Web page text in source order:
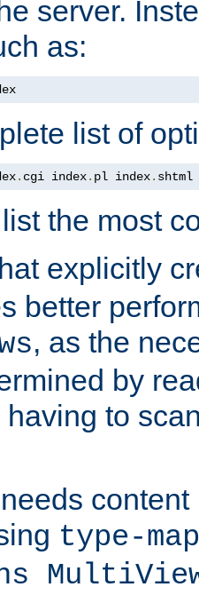
server.
as:
list of
. cgi index. pl index. shtml
the most
explicitly
better
, as the
by
having to
type-map